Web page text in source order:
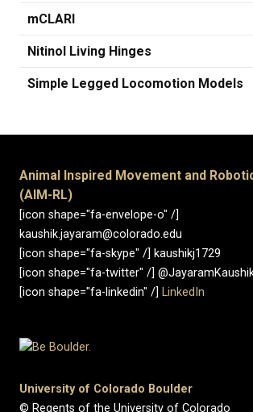
mCLARI
Nitinol Living Hinges
Simple Legged Locomotion Models
Animal Inspired Movement and
(AIM-RL)
[icon shape="fa-envelope-o" /]
kaushik.jayaram@colorado.edu
[icon shape="fa-skype" /] kaushikj1729
[icon shape="fa-twitter" /]
[icon shape="fa-linkedin" /] LinkedIn
University of Colorado Boulder
© Regents of the University of Colorado